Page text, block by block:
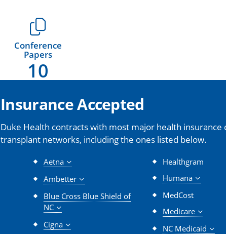
Conference
Papers
10
Insurance Accepted
Duke Health contracts with most major health insurance
transplant networks, including the ones listed below.
Aetna
Ambetter
Blue Cross Blue Shield of
NC
Cigna
Healthgram
Humana
MedCost
Medicare
NC Medicaid